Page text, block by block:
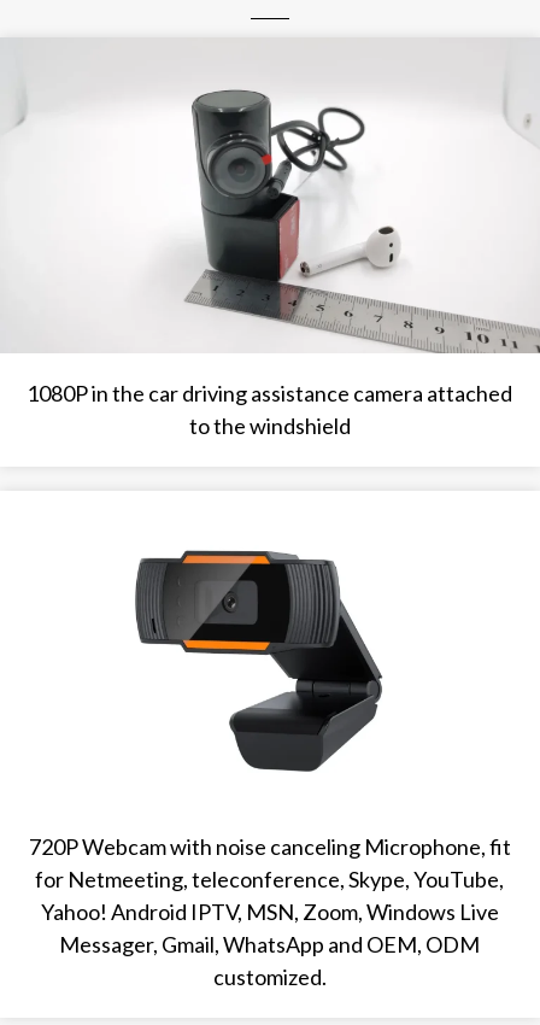
1080P in the car driving assistance camera attached
to the windshield
720P Webcam with noise canceling Microphone, fit
for Netmeeting, teleconference, Skype, YouTube,
Yahoo! Android IPTV, MSN, Zoom, Windows Live
Messager, Gmail, WhatsApp and OEM, ODM
customized.